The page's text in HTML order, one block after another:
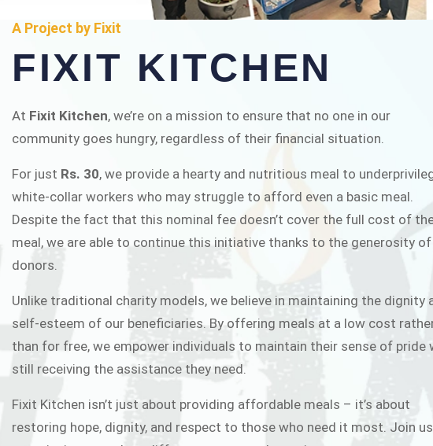
FIXIT
Fixit Kitchen, will be served to general public for
Chowk Pakistan’s First Ever Restaurant for Middle
in this noble cause
A Project by Fixit
FIXIT KITCHEN
At Fixit Kitchen, we’re on a mission to ensure that no one in our
community goes hungry, regardless of their financial situation.
For just Rs. 30, we provide a hearty and nutritious meal to
white-collar workers who may struggle to afford even a basic meal.
Despite the fact that this nominal fee doesn’t cover the full cost of
meal, we are able to continue this initiative thanks to the generosity
donors.
Unlike traditional charity models, we believe in maintaining the dignity
self-esteem of our beneficiaries. By offering meals at a low cost
than for free, we empower individuals to maintain their sense of pride
still receiving the assistance they need.
Fixit Kitchen isn’t just about providing affordable meals – it’s about
restoring hope, dignity, and respect to those who need it most. Join